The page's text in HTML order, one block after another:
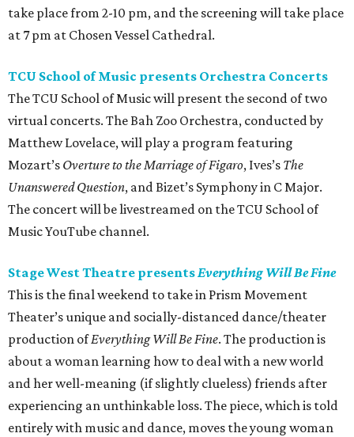
take place from 2-10 pm, and the screening will take place
at 7 pm at Chosen Vessel Cathedral.
TCU School of Music presents Orchestra Concerts
The TCU School of Music will present the second of two
virtual concerts. The Bah Zoo Orchestra, conducted by
Matthew Lovelace, will play a program featuring
Mozart’s Overture to the Marriage of Figaro, Ives’s The
Unanswered Question, and Bizet’s Symphony in C Major.
The concert will be livestreamed on the TCU School of
Music YouTube channel.
Stage West Theatre presentsEverything Will Be Fine
This is the final weekend to take in Prism Movement
Theater’s unique and socially-distanced dance/theater
production ofEverything Will Be Fine. The production is
about a woman learning how to deal with a new world
and her well-meaning (if slightly clueless) friends after
experiencing an unthinkable loss. The piece, which is told
entirely with music and dance, moves the young woman